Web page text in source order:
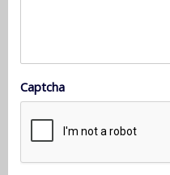
Captcha